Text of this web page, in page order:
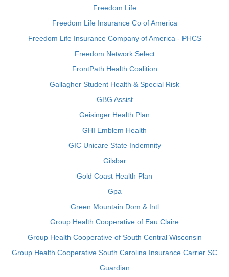
Freedom Life
Freedom Life Insurance Co of America
Freedom Life Insurance Company of America - PHCS
Freedom Network Select
FrontPath Health Coalition
Gallagher Student Health & Special Risk
GBG Assist
Geisinger Health Plan
GHI Emblem Health
GIC Unicare State Indemnity
Gilsbar
Gold Coast Health Plan
Gpa
Green Mountain Dom & Intl
Group Health Cooperative of Eau Claire
Group Health Cooperative of South Central Wisconsin
Group Health Cooperative South Carolina Insurance Carrier SC
Guardian